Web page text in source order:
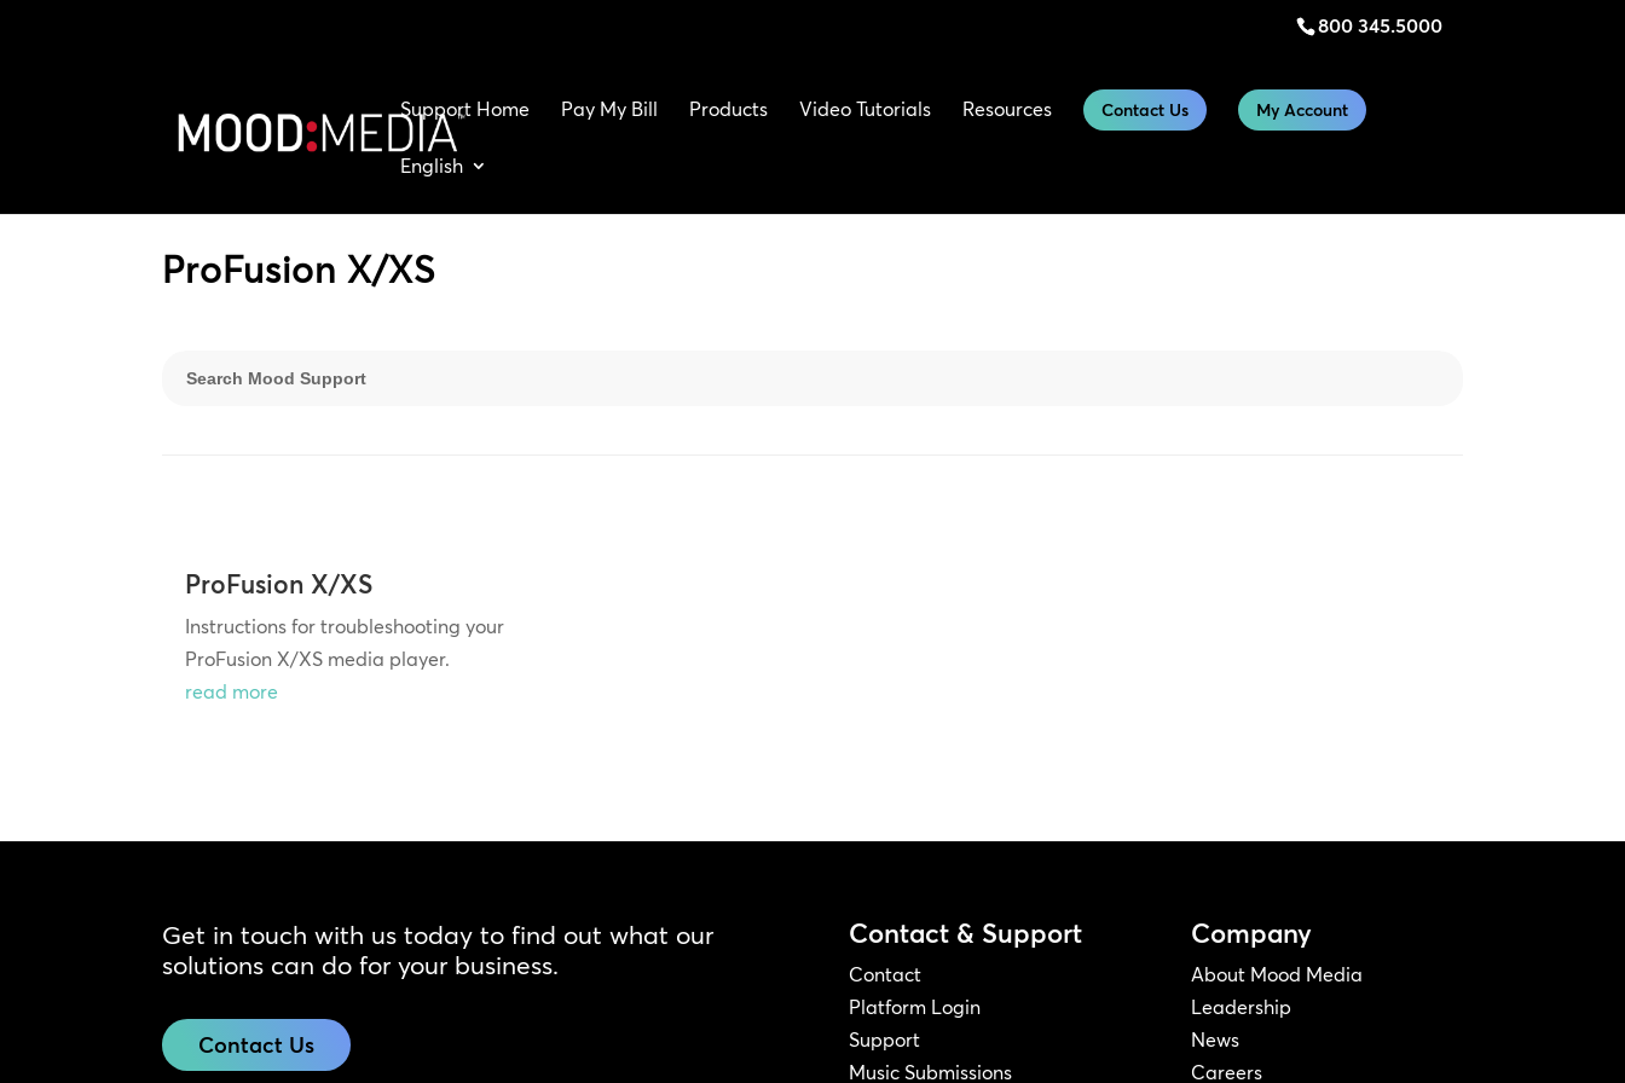
800 345.5000
Support Home Pay My Bill Products Video Tutorials Resources Contact Us My Account
English
ProFusion X/XS
ProFusion X/XS
Instructions for troubleshooting your
ProFusion X/XS media player.
read more
Get in touch with us today to find out what our
solutions can do for your business.
Contact Us
Contact & Support
Contact
Platform Login
Support
Music Submissions
Company
About Mood Media
Leadership
News
Careers